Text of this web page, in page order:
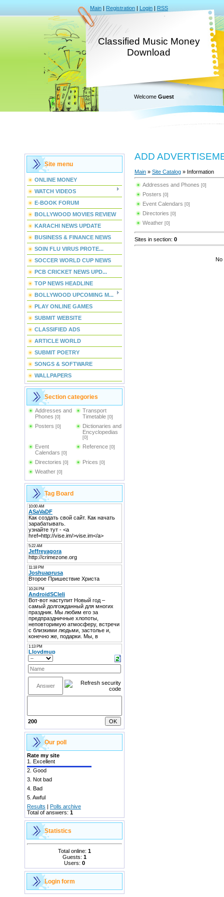
Main | Registration | Login | RSS
Classified Music Money
Download
Welcome Guest
Site menu
ONLINE MONEY
WATCH VIDEOS
E-BOOK FORUM
BOLLYWOOD MOVIES REVIEW
KARACHI NEWS UPDATE
BUSINESS & FINANCE NEWS
SOIN FLU VIRUS PROTE...
SOCCER WORLD CUP NEWS
PCB CRICKET NEWS UPD...
TOP NEWS HEADLINE
BOLLYWOOD UPCOMING M...
PLAY ONLINE GAMES
SUBMIT WEBSITE
CLASSIFIED ADS
ARTICLE WORLD
SUBMIT POETRY
SONGS & SOFTWARE
WALLPAPERS
Section categories
Addresses and
Phones [0]
Transport
Timetable [0]
Posters [0]
Dictionaries and
Encyclopedias
[0]
Event
Calendars [0]
Reference [0]
Directories [0] Prices [0]
Weather [0]
Tag Board
200
Our poll
Rate my site
1. Excellent
2. Good
3. Not bad
4. Bad
5. Awful
Results | Polls archive
Total of answers: 1
Statistics
Total online: 1
Guests: 1
Users: 0
Login form
ADD
Main » Site Catalog » Information
Addresses and Phones [0]
Posters [0]
Event Calendars [0]
Directories [0]
Weather [0]
Sites in section: 0
No